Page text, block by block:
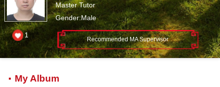
Master Tutor
Gender:Male
Recommended MA Supervisor
1
My Album